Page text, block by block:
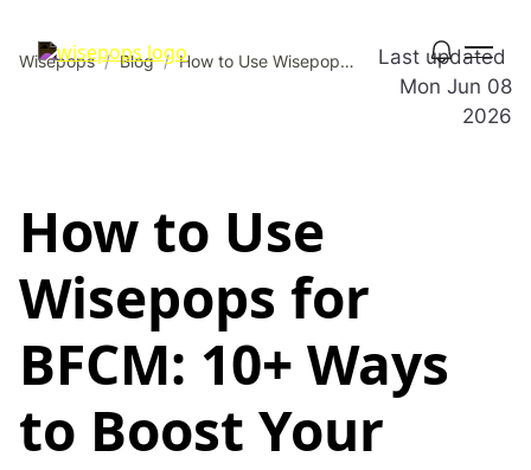
Wisepops / Blog / How to Use Wisepops for BFCM: 10+ Ways to Boost Your Sales
Last updated
Mon Jun 08
2026
How to Use
Wisepops for
BFCM: 10+ Ways
to Boost Your